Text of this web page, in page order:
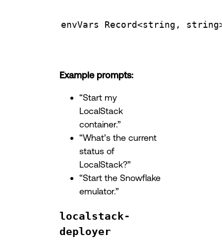
envVars Record<string,
Example prompts:
“Start my
LocalStack
container.”
“What’s the current
status of
LocalStack?”
“Start the Snowflake
emulator.”
localstack-
deployer